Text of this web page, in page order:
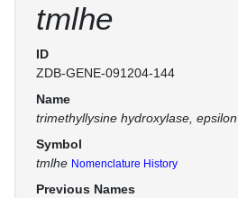
tmlhe
ID
ZDB-GENE-091204-144
Name
trimethyllysine hydroxylase, epsilon
Symbol
tmlhe Nomenclature History
Previous Names